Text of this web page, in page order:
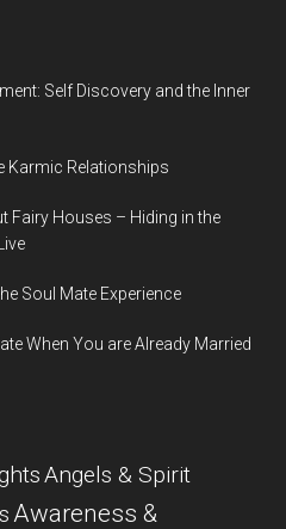
Self Discovery and the Inner
Karmic Relationships
Fairy Houses – Hiding in the
Soul Mate Experience
When You are Already Married
Angels & Spirit
Awareness &